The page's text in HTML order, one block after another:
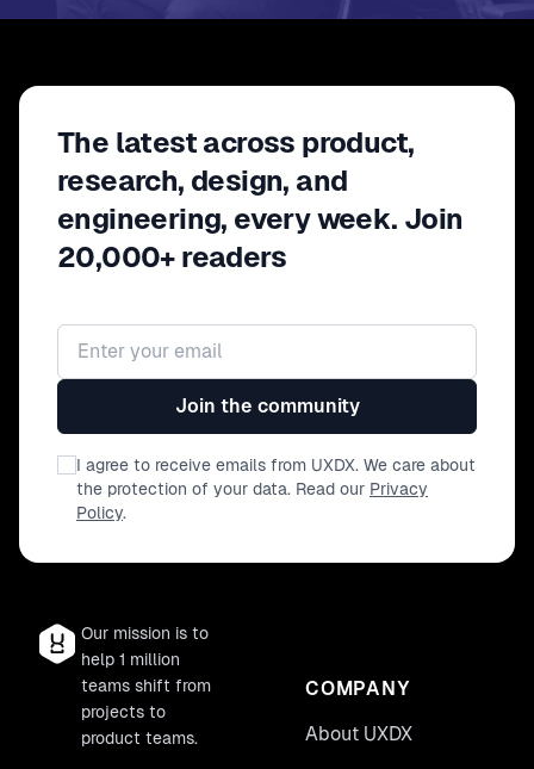
The latest across product,
research, design, and
engineering, every week. Join
20,000+ readers
Email address
Join the community
I agree to receive emails from UXDX. We care about
the protection of your data. Read our Privacy
Policy.
Our mission is to
help 1 million
teams shift from
projects to
product teams.
COMPANY
About UXDX